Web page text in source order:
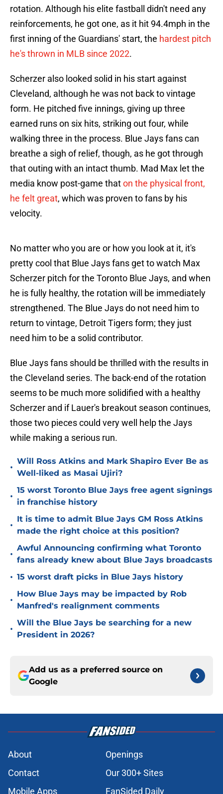
rotation. Although his elite fastball didn't need any
reinforcements, he got one, as it hit 94.4mph in the
first inning of the Guardians' start, the hardest pitch
he's thrown in MLB since 2022.
Scherzer also looked solid in his start against
Cleveland, although he was not back to vintage
form. He pitched five innings, giving up three
earned runs on six hits, striking out four, while
walking three in the process. Blue Jays fans can
breathe a sigh of relief, though, as he got through
that outing with an intact thumb. Mad Max let the
media know post-game thaton the physical front,
he felt great, which was proven to fans by his
velocity.
No matter who you are or how you look at it, it's
pretty cool that Blue Jays fans get to watch Max
Scherzer pitch for the Toronto Blue Jays, and when
he is fully healthy, the rotation will be immediately
strengthened. The Blue Jays do not need him to
return to vintage, Detroit Tigers form; they just
need him to be a solid contributor.
Blue Jays fans should be thrilled with the results in
the Cleveland series. The back-end of the rotation
seems to be much more solidified with a healthy
Scherzer and if Lauer's breakout season continues,
those two pieces could very well help the Jays
while making a serious run.
•
Will Ross Atkins and Mark Shapiro Ever Be as
Well-liked as Masai Ujiri?
•
15 worst Toronto Blue Jays free agent signings
in franchise history
•
It is time to admit Blue Jays GM Ross Atkins
made the right choice at this position?
•
Awful Announcing confirming what Toronto
fans already knew about Blue Jays broadcasts
• 15 worst draft picks in Blue Jays history
•
How Blue Jays may be impacted by Rob
Manfred's realignment comments
•
Will the Blue Jays be searching for a new
President in 2026?
Add us as a preferred source on
Google
About
Openings
Contact
Our 300+ Sites
Mobile Apps
FanSided Daily